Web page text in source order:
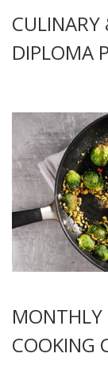
CULINARY
DIPLOMA
MONTHLY
COOKING